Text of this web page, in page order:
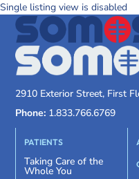
Single listing view is disabled
2910 Exterior Street, First
Phone: 1.833.766.6769
PATIENTS
Taking Care of the
Whole You